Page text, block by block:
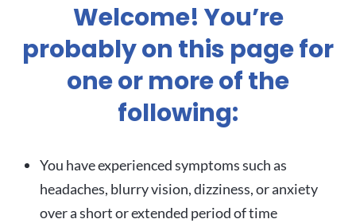
Welcome! You’re
probably on this page for
one or more of the
following:
You have experienced symptoms such as
headaches, blurry vision, dizziness, or anxiety
over a short or extended period of time